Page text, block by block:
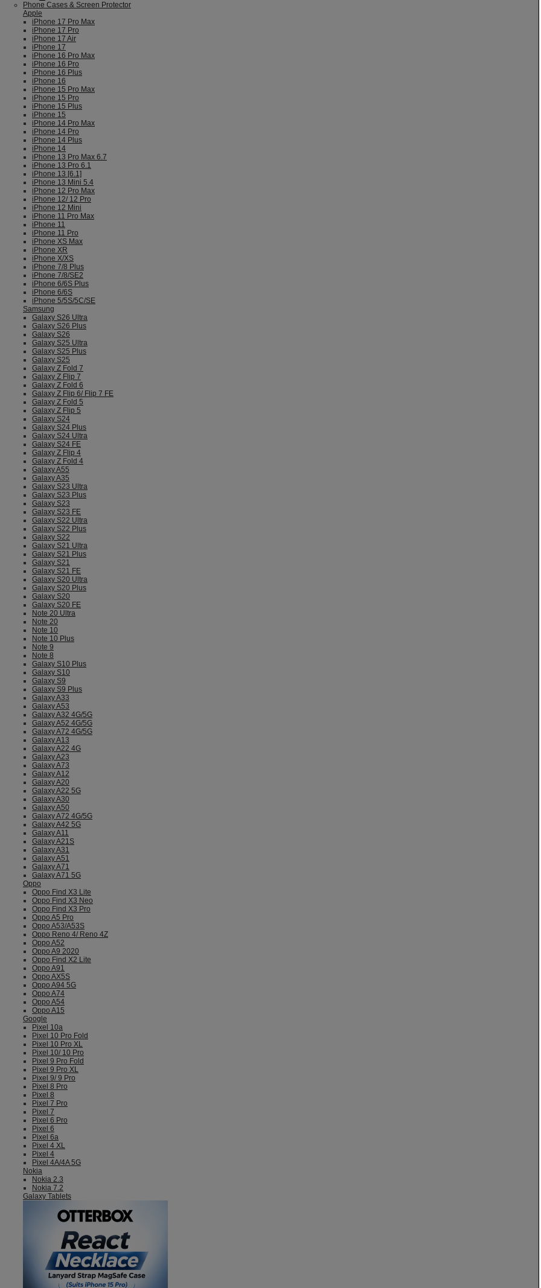
Phone Cases & Screen Protector
Apple
iPhone 17 Pro Max
iPhone 17 Pro
iPhone 17 Air
iPhone 17
iPhone 16 Pro Max
iPhone 16 Pro
iPhone 16 Plus
iPhone 16
iPhone 15 Pro Max
iPhone 15 Pro
iPhone 15 Plus
iPhone 15
iPhone 14 Pro Max
iPhone 14 Pro
iPhone 14 Plus
iPhone 14
iPhone 13 Pro Max 6.7
iPhone 13 Pro 6.1
iPhone 13 [6.1]
iPhone 13 Mini 5.4
iPhone 12 Pro Max
iPhone 12/ 12 Pro
iPhone 12 Mini
iPhone 11 Pro Max
iPhone 11
iPhone 11 Pro
iPhone XS Max
iPhone XR
iPhone X/XS
iPhone 7/8 Plus
iPhone 7/8/SE2
iPhone 6/6S Plus
iPhone 6/6S
iPhone 5/5S/5C/SE
Samsung
Galaxy S26 Ultra
Galaxy S26 Plus
Galaxy S26
Galaxy S25 Ultra
Galaxy S25 Plus
Galaxy S25
Galaxy Z Fold 7
Galaxy Z Flip 7
Galaxy Z Fold 6
Galaxy Z Flip 6/ Flip 7 FE
Galaxy Z Fold 5
Galaxy Z Flip 5
Galaxy S24
Galaxy S24 Plus
Galaxy S24 Ultra
Galaxy S24 FE
Galaxy Z Flip 4
Galaxy Z Fold 4
Galaxy A55
Galaxy A35
Galaxy S23 Ultra
Galaxy S23 Plus
Galaxy S23
Galaxy S23 FE
Galaxy S22 Ultra
Galaxy S22 Plus
Galaxy S22
Galaxy S21 Ultra
Galaxy S21 Plus
Galaxy S21
Galaxy S21 FE
Galaxy S20 Ultra
Galaxy S20 Plus
Galaxy S20
Galaxy S20 FE
Note 20 Ultra
Note 20
Note 10
Note 10 Plus
Note 9
Note 8
Galaxy S10 Plus
Galaxy S10
Galaxy S9
Galaxy S9 Plus
Galaxy A33
Galaxy A53
Galaxy A32 4G/5G
Galaxy A52 4G/5G
Galaxy A72 4G/5G
Galaxy A13
Galaxy A22 4G
Galaxy A23
Galaxy A73
Galaxy A12
Galaxy A20
Galaxy A22 5G
Galaxy A30
Galaxy A50
Galaxy A72 4G/5G
Galaxy A42 5G
Galaxy A11
Galaxy A21S
Galaxy A31
Galaxy A51
Galaxy A71
Galaxy A71 5G
Oppo
Oppo Find X3 Lite
Oppo Find X3 Neo
Oppo Find X3 Pro
Oppo A5 Pro
Oppo A53/A53S
Oppo Reno 4/ Reno 4Z
Oppo A52
Oppo A9 2020
Oppo Find X2 Lite
Oppo A91
Oppo AX5S
Oppo A94 5G
Oppo A74
Oppo A54
Oppo A15
Google
Pixel 10a
Pixel 10 Pro Fold
Pixel 10 Pro XL
Pixel 10/ 10 Pro
Pixel 9 Pro Fold
Pixel 9 Pro XL
Pixel 9/ 9 Pro
Pixel 8 Pro
Pixel 8
Pixel 7 Pro
Pixel 7
Pixel 6 Pro
Pixel 6
Pixel 6a
Pixel 4 XL
Pixel 4
Pixel 4A/4A 5G
Nokia
Nokia 2.3
Nokia 7.2
Galaxy Tablets